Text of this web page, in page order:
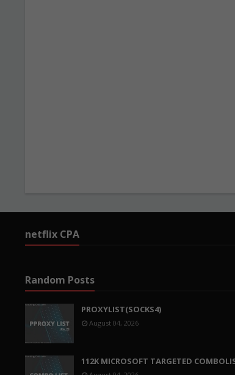
netflix CPA
Random Posts
PROXYLIST(SOCKS4)
August 04, 2026
112K MICROSOFT TARGETED